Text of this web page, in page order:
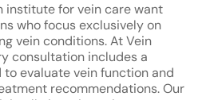
institute for vein care want
who focus exclusively on
vein conditions. At Vein
consultation includes a
evaluate vein function and
recommendations. Our